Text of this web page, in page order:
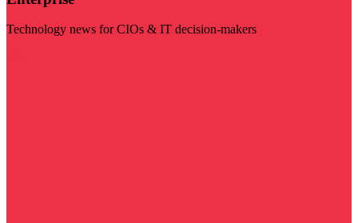
Technology news for CIOs & IT decision-makers